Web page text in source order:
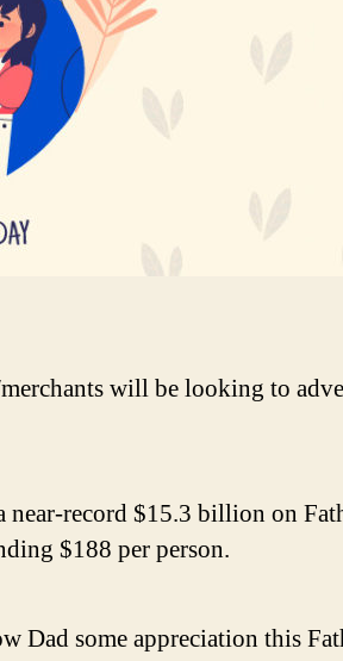
will be looking to
near-record $15.3 billion on
$188 per person.
Dad some appreciation this